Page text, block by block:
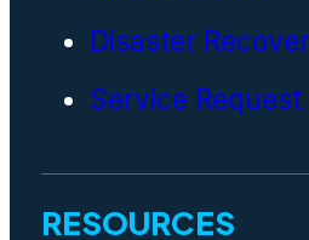
Disaster
Service
RESOURCES